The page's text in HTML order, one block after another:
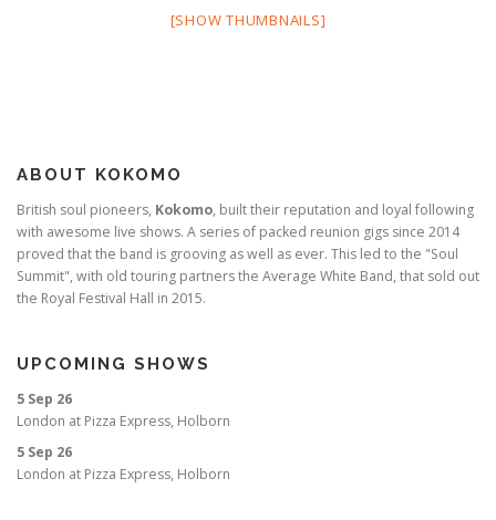
[SHOW THUMBNAILS]
ABOUT KOKOMO
British soul pioneers, Kokomo, built their reputation and loyal following
with awesome live shows. A series of packed reunion gigs since 2014
proved that the band is grooving as well as ever. This led to the "Soul
Summit", with old touring partners the Average White Band, that sold out
the Royal Festival Hall in 2015.
UPCOMING SHOWS
5 Sep 26
London at Pizza Express, Holborn
5 Sep 26
London at Pizza Express, Holborn